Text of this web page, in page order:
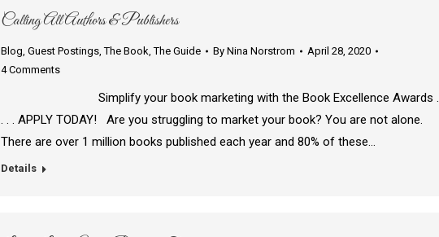
Calling All Authors & Publishers
Blog, Guest Postings,The Book,The Guide By Nina Norstrom
April 28, 2020
4 Comments
Simplify your book marketing with the Book Excellence Awards .
. . . APPLY TODAY! Are you struggling to market your book? You are not alone.
There are over 1 million books published each year and 80% of these…
Details